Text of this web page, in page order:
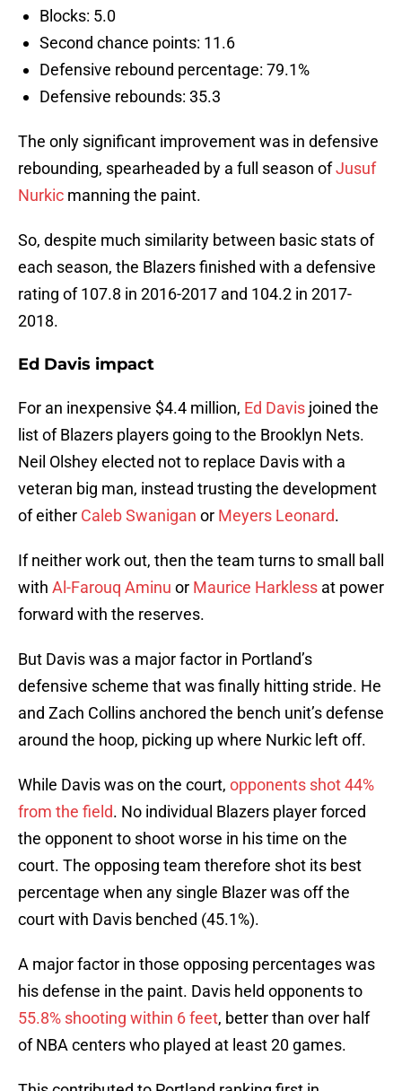
Blocks: 5.0
Second chance points: 11.6
Defensive rebound percentage: 79.1%
Defensive rebounds: 35.3
The only significant improvement was in defensive
rebounding, spearheaded by a full season ofJusuf
Nurkic manning the paint.
So, despite much similarity between basic stats of
each season, the Blazers finished with a defensive
rating of 107.8 in 2016-2017 and 104.2 in 2017-
2018.
Ed Davis impact
For an inexpensive $4.4 million, Ed Davis joined the
list of Blazers players going to the Brooklyn Nets.
Neil Olshey elected not to replace Davis with a
veteran big man, instead trusting the development
of either Caleb Swanigan or Meyers Leonard.
If neither work out, then the team turns to small ball
with Al-Farouq Aminu or Maurice Harkless at power
forward with the reserves.
But Davis was a major factor in Portland’s
defensive scheme that was finally hitting stride. He
and Zach Collins anchored the bench unit’s defense
around the hoop, picking up where Nurkic left off.
While Davis was on the court, opponents shot 44%
from the field. No individual Blazers player forced
the opponent to shoot worse in his time on the
court. The opposing team therefore shot its best
percentage when any single Blazer was off the
court with Davis benched (45.1%).
A major factor in those opposing percentages was
his defense in the paint. Davis held opponents to
55.8% shooting within 6 feet, better than over half
of NBA centers who played at least 20 games.